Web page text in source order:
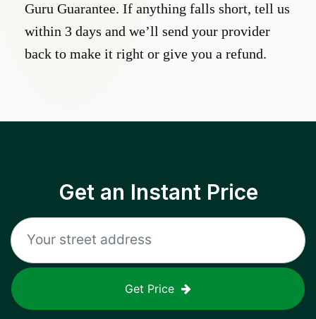
Guru Guarantee. If anything falls short, tell us
within 3 days and we’ll send your provider
back to make it right or give you a refund.
Get an Instant Price
Get Price